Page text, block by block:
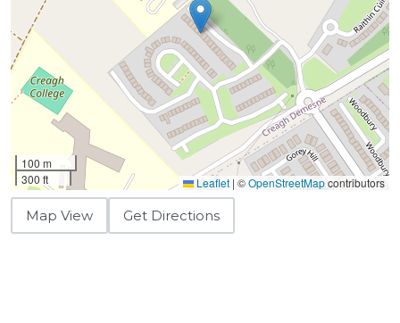
100 m
300 ft
Leaflet | ©OpenStreetMapcontributors
Map View Get Directions